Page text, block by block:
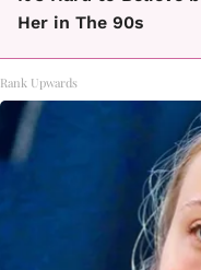
Her in The 90s
Rank Upwards